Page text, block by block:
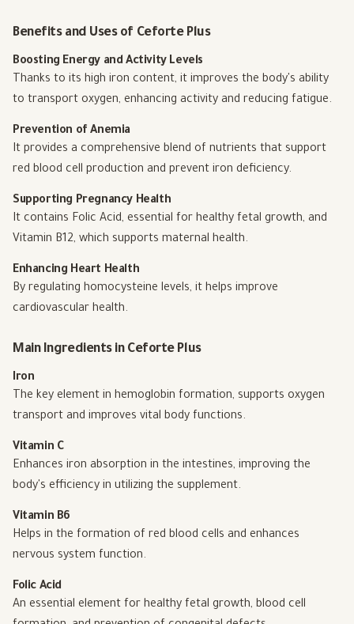
Benefits and Uses of Ceforte Plus
Boosting Energy and Activity Levels
Thanks to its high iron content, it improves the body's ability
to transport oxygen, enhancing activity and reducing fatigue.
Prevention of Anemia
It provides a comprehensive blend of nutrients that support
red blood cell production and prevent iron deficiency.
Supporting Pregnancy Health
It contains Folic Acid, essential for healthy fetal growth, and
Vitamin B12, which supports maternal health.
Enhancing Heart Health
By regulating homocysteine levels, it helps improve
cardiovascular health.
Main Ingredients in Ceforte Plus
Iron
The key element in hemoglobin formation, supports oxygen
transport and improves vital body functions.
Vitamin C
Enhances iron absorption in the intestines, improving the
body's efficiency in utilizing the supplement.
Vitamin B6
Helps in the formation of red blood cells and enhances
nervous system function.
Folic Acid
An essential element for healthy fetal growth, blood cell